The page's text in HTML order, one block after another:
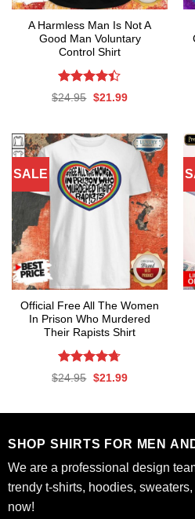
A Harmless Man Is Not A
Good Man Voluntary
Control Shirt
Rated
$24.95 Original
$21.99Current
SALE
Official Free All The Women
In Prison Who Murdered
Their Rapists Shirt
Rated4.67
$24.95 Original
$21.99Current
SHOP SHIRTS FOR MEN
We are a professional design
trendy t-shirts, hoodies,
now!